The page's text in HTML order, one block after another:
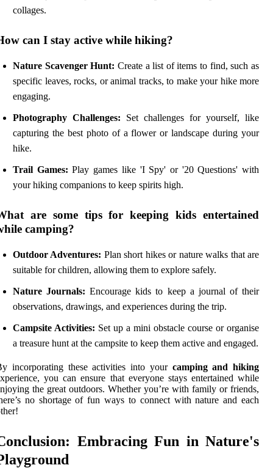
collages.
can I stay active while hiking?
Nature Scavenger Hunt: Create a list of items to find, such as
specific leaves, rocks, or animal tracks, to make your hike more
engaging.
Photography Challenges: Set challenges for yourself, like
capturing the best photo of a flower or landscape during your
hike.
Trail Games: Play games like 'I Spy' or '20 Questions' with
your hiking companions to keep spirits high.
are some tips for keeping kids entertained
camping?
Outdoor Adventures: Plan short hikes or nature walks that are
suitable for children, allowing them to explore safely.
Nature Journals: Encourage kids to keep a journal of their
observations, drawings, and experiences during the trip.
Campsite Activities: Set up a mini obstacle course or organise
a treasure hunt at the campsite to keep them active and engaged.
incorporating these activities into your camping and hiking
you can ensure that everyone stays entertained while
the great outdoors. Whether you’re with family or friends,
no shortage of fun ways to connect with nature and each
Embracing Fun in Nature's